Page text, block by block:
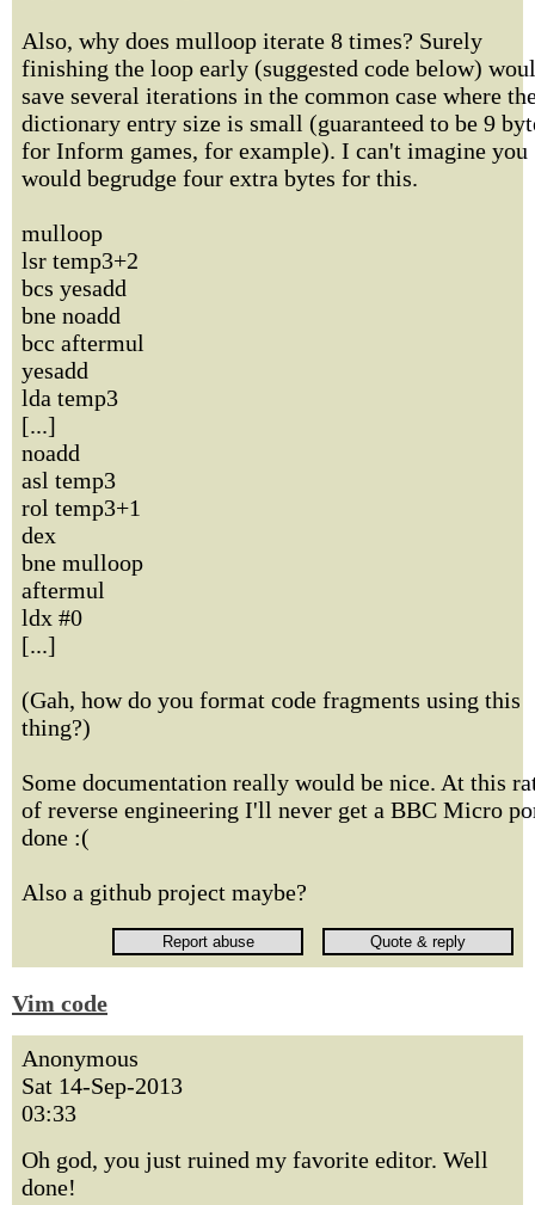
Also, why does mulloop iterate 8 times? Surely
finishing the loop early (suggested code below)
save several iterations in the common case where
dictionary entry size is small (guaranteed to be 9
for Inform games, for example). I can't imagine you
would begrudge four extra bytes for this.
mulloop
lsr temp3+2
bcs yesadd
bne noadd
bcc aftermul
yesadd
lda temp3
[...]
noadd
asl temp3
rol temp3+1
dex
bne mulloop
aftermul
ldx #0
[...]
(Gah, how do you format code fragments using this
thing?)
Some documentation really would be nice. At this
of reverse engineering I'll never get a BBC Micro
done :(
Also a github project maybe?
Vim code
Anonymous
Sat 14-Sep-2013
03:33
Oh god, you just ruined my favorite editor. Well
done!